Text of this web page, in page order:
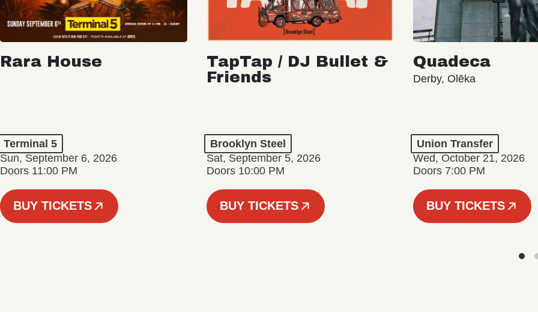
Rara House
Terminal 5
Sun, September 6, 2026
Doors 11:00 PM
BUY TICKETS
TapTap / DJ Bullet &
Friends
Brooklyn Steel
Sat, September 5, 2026
Doors 10:00 PM
BUY TICKETS
Quadeca
Derby, Olēka
Union Transfer
Wed, October 21, 2026
Doors 7:00 PM
BUY TICKETS